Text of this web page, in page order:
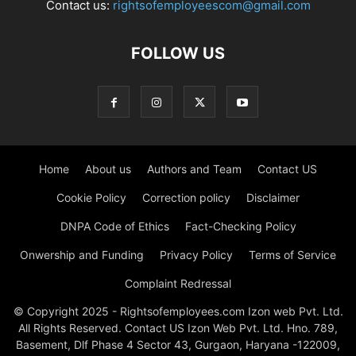
Contact us: rightsofemployeescom@gmail.com
FOLLOW US
Home About us Authors and Team Contact US
Cookie Policy Correction policy Disclaimer
DNPA Code of Ethics Fact-Checking Policy
Onwership and Funding Privacy Policy Terms of Service
Complaint Redressal
© Copyright 2025 - Rightsofemployees.com Izon web Pvt. Ltd.
All Rights Reserved. Contact US Izon Web Pvt. Ltd. Hno. 789,
Basement, Dlf Phase 4 Sector 43, Gurgaon, Haryana -122009,